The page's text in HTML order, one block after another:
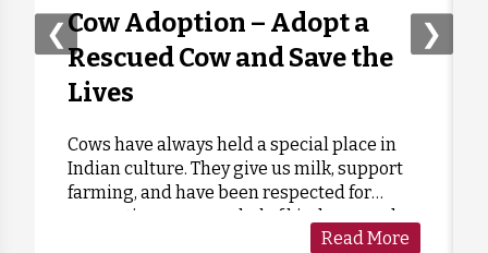
1 month ago
500
Anonymous
1 month ago
Anonymous
1 month ago
Donated:
Cow Adoption – Adopt a
Rescued Cow and Save the
Lives
Cows have always held a special place in
Indian culture. They give us milk, support
farming, and have been respected for
generations as a symbol of kindness and
care. Sadly, many cows are forgotten when
Read More
❮ ❯